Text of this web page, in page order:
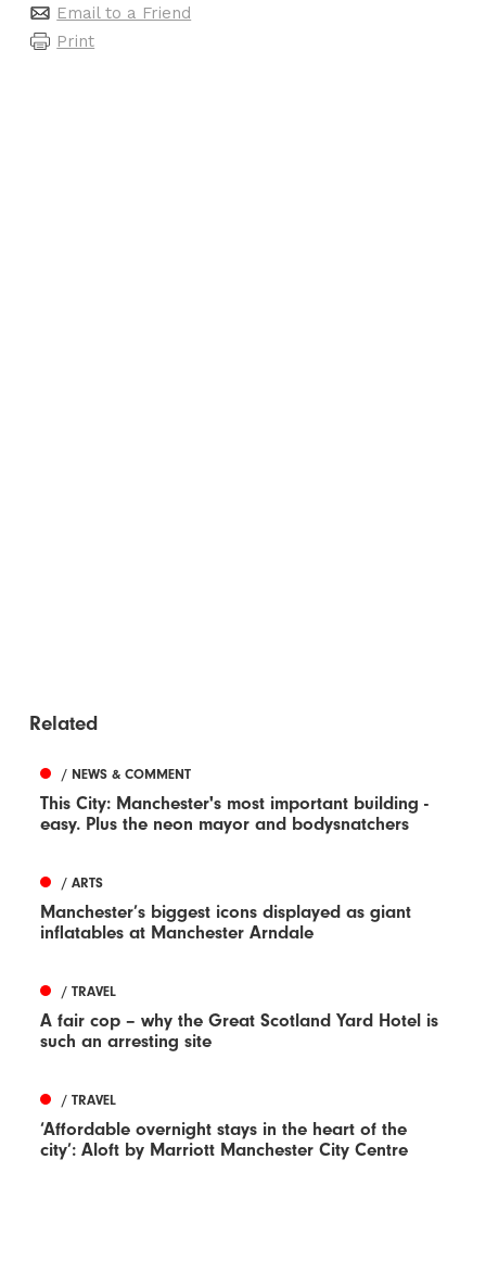
Email to a Friend
Print
Related
/ NEWS & COMMENT
This City: Manchester's most important building -
easy. Plus the neon mayor and bodysnatchers
/ ARTS
Manchester’s biggest icons displayed as giant
inflatables at Manchester Arndale
/ TRAVEL
A fair cop – why the Great Scotland Yard Hotel is
such an arresting site
/ TRAVEL
‘Affordable overnight stays in the heart of the
city’: Aloft by Marriott Manchester City Centre